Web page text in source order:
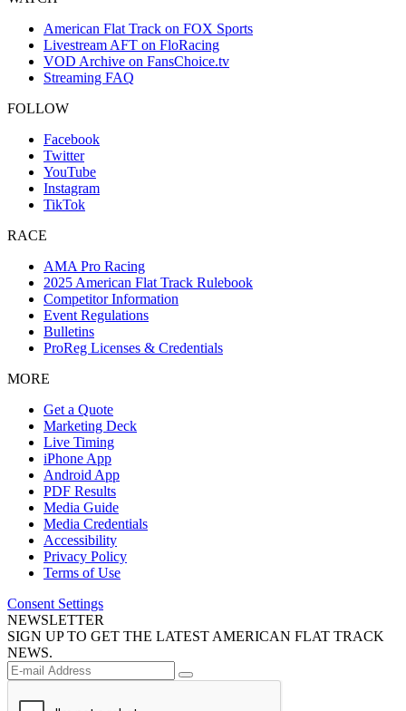
American Flat Track on FOX Sports
Livestream AFT on FloRacing
VOD Archive on FansChoice.tv
Streaming FAQ
FOLLOW
Facebook
Twitter
YouTube
Instagram
TikTok
RACE
AMA Pro Racing
2025 American Flat Track Rulebook
Competitor Information
Event Regulations
Bulletins
ProReg Licenses & Credentials
MORE
Get a Quote
Marketing Deck
Live Timing
iPhone App
Android App
PDF Results
Media Guide
Media Credentials
Accessibility
Privacy Policy
Terms of Use
Consent Settings
NEWSLETTER
SIGN UP TO GET THE LATEST AMERICAN FLAT TRACK
NEWS.